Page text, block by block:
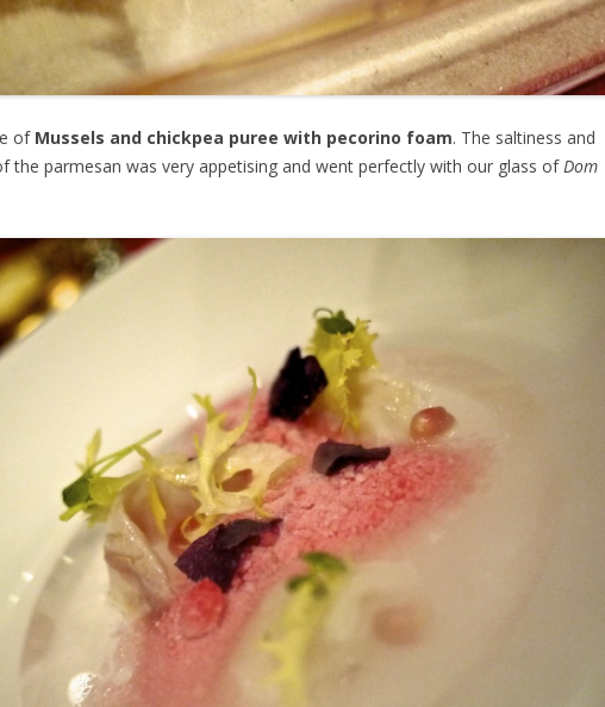
of Mussels and chickpea puree with pecorino foam. The saltiness and
the parmesan was very appetising and went perfectly with our glass ofDom